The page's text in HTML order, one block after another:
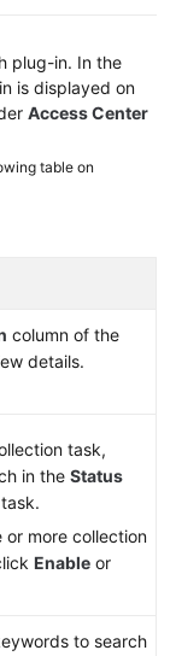
plug-in. In the
is displayed on
Access Center
table on
column of the
details.
task,
in the Status
or more collection
Enable or
to search